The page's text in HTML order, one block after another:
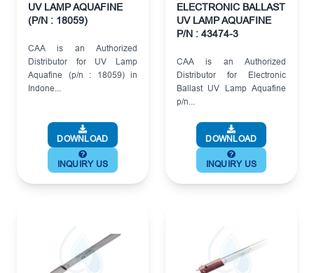
UV LAMP AQUAFINE
(P/N : 18059)
CAA is an Authorized
Distributor for UV Lamp
Aquafine (p/n : 18059) in
Indone...
DOWNLOAD
INQUIRY US
ELECTRONIC BALLAST
UV LAMP AQUAFINE
P/N : 43474-3
CAA is an Authorized
Distributor for Electronic
Ballast UV Lamp Aquafine
p/n...
DOWNLOAD
INQUIRY US